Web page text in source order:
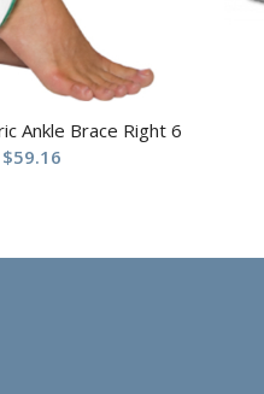
Ankle Brace Right 6
$59.16